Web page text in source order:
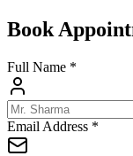
Book
Full Name *
Email Address *